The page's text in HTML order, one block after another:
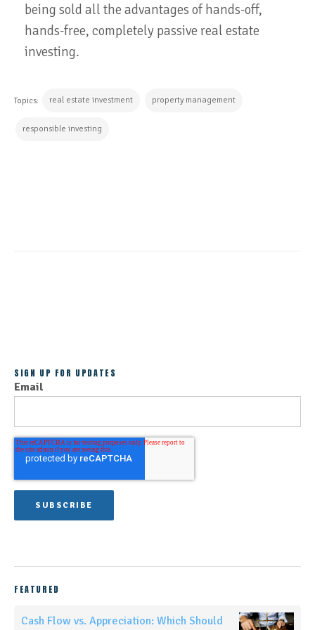
being sold all the advantages of hands-off,
hands-free, completely passive real estate
investing.
Topics: real estate investment property management
responsible investing
SIGN UP FOR UPDATES
Email
FEATURED
Cash Flow vs. Appreciation: Which Should